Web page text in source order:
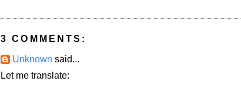
3 COMMENTS:
Unknown said...
Let me translate: